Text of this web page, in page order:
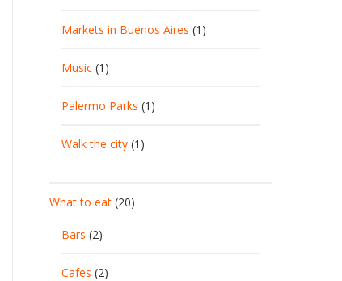
Markets in Buenos Aires (1)
Music (1)
Palermo Parks (1)
Walk the city (1)
What to eat (20)
Bars (2)
Cafes (2)